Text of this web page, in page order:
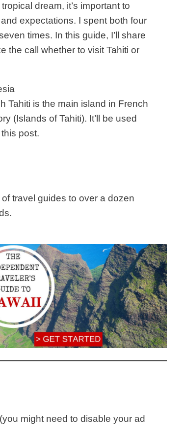
dream, it’s important to
expectations. I spent both four
times. In this guide, I’ll share
the call whether to visit Tahiti or
Tahiti is the main island in French
(Islands of Tahiti). It’ll be used
post.
travel guides to over a dozen
might need to disable your ad